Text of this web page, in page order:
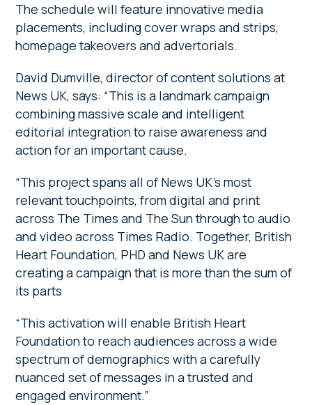
The schedule will feature innovative media
placements, including cover wraps and strips,
homepage takeovers and advertorials.
David Dumville, director of content solutions at
News UK, says: “This is a landmark campaign
combining massive scale and intelligent
editorial integration to raise awareness and
action for an important cause.
“This project spans all of News UK’s most
relevant touchpoints, from digital and print
across The Times and The Sun through to audio
and video across Times Radio. Together, British
Heart Foundation, PHD and News UK are
creating a campaign that is more than the sum of
its parts
“This activation will enable British Heart
Foundation to reach audiences across a wide
spectrum of demographics with a carefully
nuanced set of messages in a trusted and
engaged environment.”